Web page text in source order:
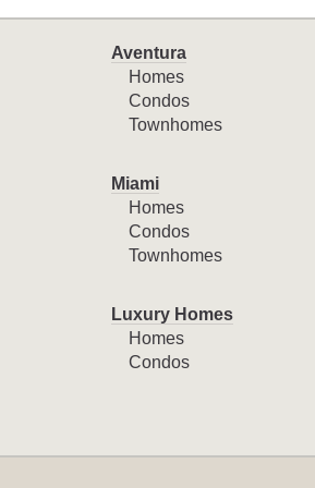
Aventura
Homes
Condos
Townhomes
Miami
Homes
Condos
Townhomes
Luxury Homes
Homes
Condos